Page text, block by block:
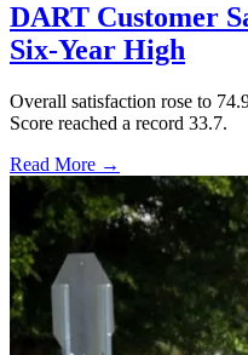
DART Customer
Six-Year High
Overall satisfaction rose to
Score reached a record 33.7.
Read More →